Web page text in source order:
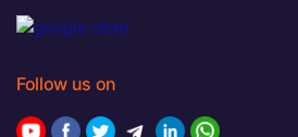
Follow us on